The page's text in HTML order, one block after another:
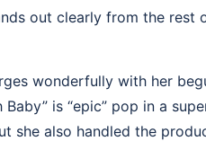
out clearly from the rest
wonderfully with her
is “epic” pop in a
she also handled the